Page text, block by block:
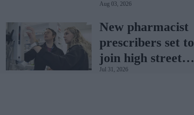
sets the standard
with BD Rowa
Aug 03, 2026
New pharmacist
prescribers set to
join high street
pharmacies
Jul 31, 2026